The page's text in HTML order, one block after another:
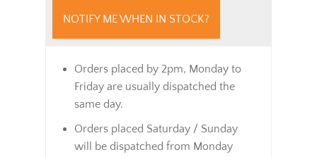
NOTIFY ME WHEN IN STOCK?
Orders placed by 2pm, Monday to
Friday are usually dispatched the
same day.
Orders placed Saturday / Sunday
will be dispatched from Monday